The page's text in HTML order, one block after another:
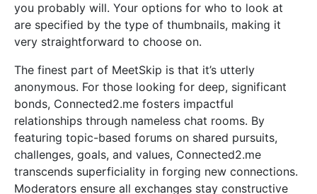
you probably will. Your options for who to look at
are specified by the type of thumbnails, making it
very straightforward to choose on.
The finest part of MeetSkip is that it’s utterly
anonymous. For those looking for deep, significant
bonds, Connected2.me fosters impactful
relationships through nameless chat rooms. By
featuring topic-based forums on shared pursuits,
challenges, goals, and values, Connected2.me
transcends superficiality in forging new connections.
Moderators ensure all exchanges stay constructive